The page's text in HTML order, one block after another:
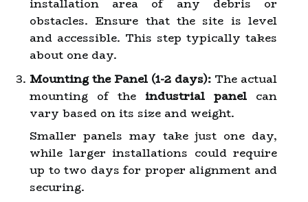
installation area of any debris or
obstacles. Ensure that the site is level
and accessible. This step typically takes
about one day.
Mounting the Panel (1-2 days): The actual
mounting of the industrial panel can
vary based on its size and weight.
Smaller panels may take just one day,
while larger installations could require
up to two days for proper alignment and
securing.